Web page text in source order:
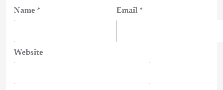
Name * Email *
Website